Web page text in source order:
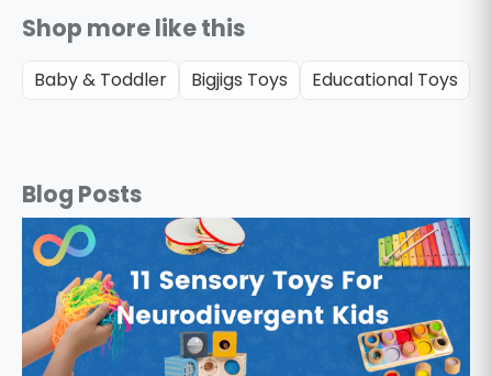
Shop more like this
Baby & Toddler Bigjigs Toys Educational Toys
Blog Posts